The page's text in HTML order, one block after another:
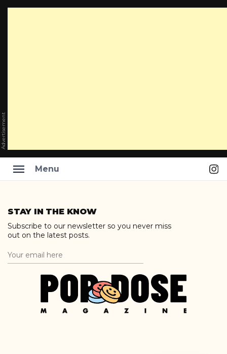
Advertisement
Menu
content
STAY IN THE KNOW
Subscribe to our newsletter so you never miss
out on the latest posts.